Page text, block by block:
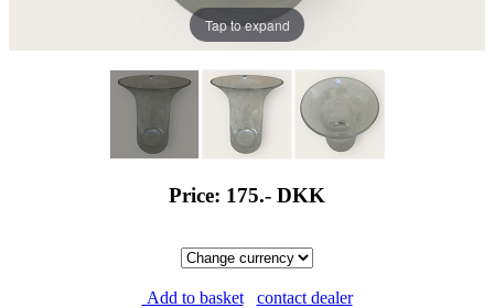
Tap to expand
Price: 175.- DKK
Add to basket contact dealer